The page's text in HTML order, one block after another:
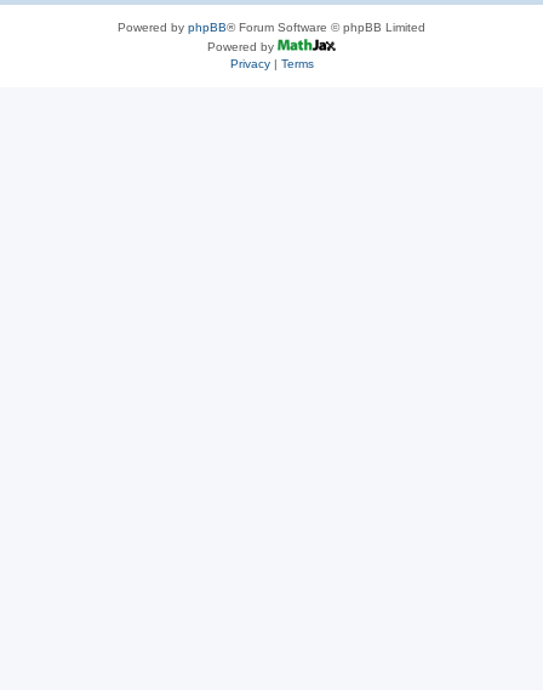
Powered by phpBB® Forum Software © phpBB Limited
Powered by
Privacy| Terms